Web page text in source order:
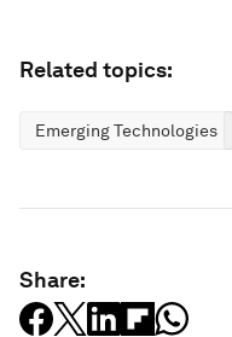
Related topics:
Emerging Technologies
Share: